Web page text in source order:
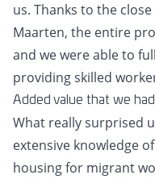
us. Thanks to the
Maarten, the entire
and we were able to
providing skilled
Added value that we
What really surprised
extensive knowledge
housing for migrant